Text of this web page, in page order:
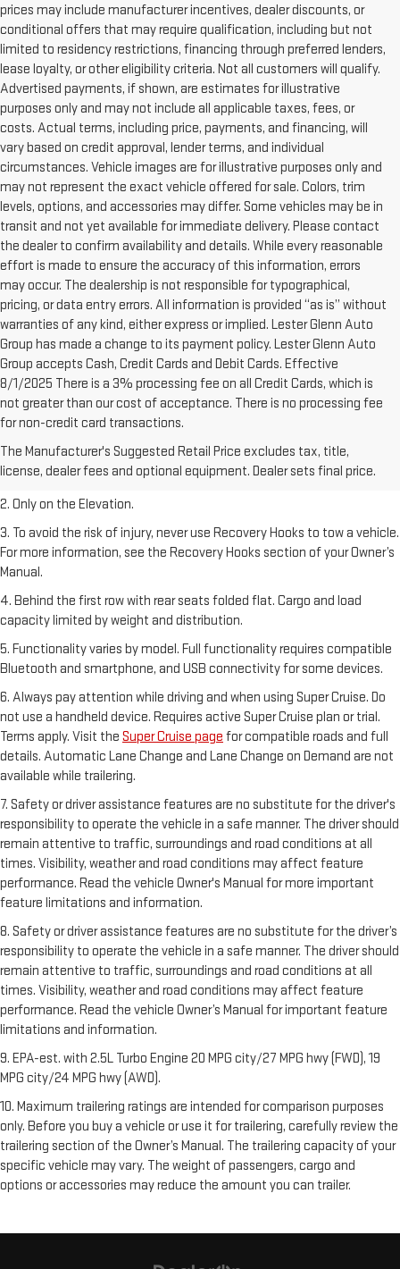
prices may include manufacturer incentives, dealer discounts, or
conditional offers that may require qualification, including but not
limited to residency restrictions, financing through preferred lenders,
lease loyalty, or other eligibility criteria. Not all customers will qualify.
Advertised payments, if shown, are estimates for illustrative
purposes only and may not include all applicable taxes, fees, or
costs. Actual terms, including price, payments, and financing, will
vary based on credit approval, lender terms, and individual
circumstances. Vehicle images are for illustrative purposes only and
may not represent the exact vehicle offered for sale. Colors, trim
levels, options, and accessories may differ. Some vehicles may be in
transit and not yet available for immediate delivery. Please contact
the dealer to confirm availability and details. While every reasonable
effort is made to ensure the accuracy of this information, errors
may occur. The dealership is not responsible for typographical,
pricing, or data entry errors. All information is provided “as is” without
warranties of any kind, either express or implied. Lester Glenn Auto
Group has made a change to its payment policy. Lester Glenn Auto
Group accepts Cash, Credit Cards and Debit Cards. Effective
8/1/2025 There is a 3% processing fee on all Credit Cards, which is
not greater than our cost of acceptance. There is no processing fee
for non-credit card transactions.
The Manufacturer's Suggested Retail Price excludes tax, title,
license, dealer fees and optional equipment. Dealer sets final price.
freight charge, tax, title, license, dealer fees, and optional equipment.
Dealer sets final price.
2. Only on the Elevation.
3. To avoid the risk of injury, never use Recovery Hooks to tow a vehicle.
For more information, see the Recovery Hooks section of your Owner’s
Manual.
4. Behind the first row with rear seats folded flat. Cargo and load
capacity limited by weight and distribution.
5. Functionality varies by model. Full functionality requires compatible
Bluetooth and smartphone, and USB connectivity for some devices.
6. Always pay attention while driving and when using Super Cruise. Do
not use a handheld device. Requires active Super Cruise plan or trial.
Terms apply. Visit the Super Cruise page for compatible roads and full
details. Automatic Lane Change and Lane Change on Demand are not
available while trailering.
7. Safety or driver assistance features are no substitute for the driver's
responsibility to operate the vehicle in a safe manner. The driver should
remain attentive to traffic, surroundings and road conditions at all
times. Visibility, weather and road conditions may affect feature
performance. Read the vehicle Owner's Manual for more important
feature limitations and information.
8. Safety or driver assistance features are no substitute for the driver’s
responsibility to operate the vehicle in a safe manner. The driver should
remain attentive to traffic, surroundings and road conditions at all
times. Visibility, weather and road conditions may affect feature
performance. Read the vehicle Owner’s Manual for important feature
limitations and information.
9. EPA-est. with 2.5L Turbo Engine 20 MPG city/27 MPG hwy (FWD), 19
MPG city/24 MPG hwy (AWD).
10. Maximum trailering ratings are intended for comparison purposes
only. Before you buy a vehicle or use it for trailering, carefully review the
trailering section of the Owner’s Manual. The trailering capacity of your
specific vehicle may vary. The weight of passengers, cargo and
options or accessories may reduce the amount you can trailer.